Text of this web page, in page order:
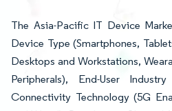
The Asia-Pacific IT Device
Device Type (Smartphones,
Desktops and Workstations,
Peripherals), End-User
Connectivity Technology (5G